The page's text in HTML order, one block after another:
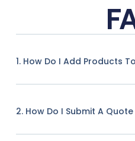
1. How Do I Add Products
2. How Do I Submit A